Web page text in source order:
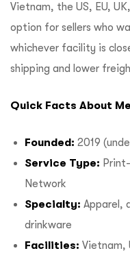
Vietnam, the US, EU,
option for sellers who
whichever facility is
shipping and lower
Quick Facts About
Founded: 2019
Service Type:
Network
Specialty: Apparel,
drinkware
Facilities: Vietnam,